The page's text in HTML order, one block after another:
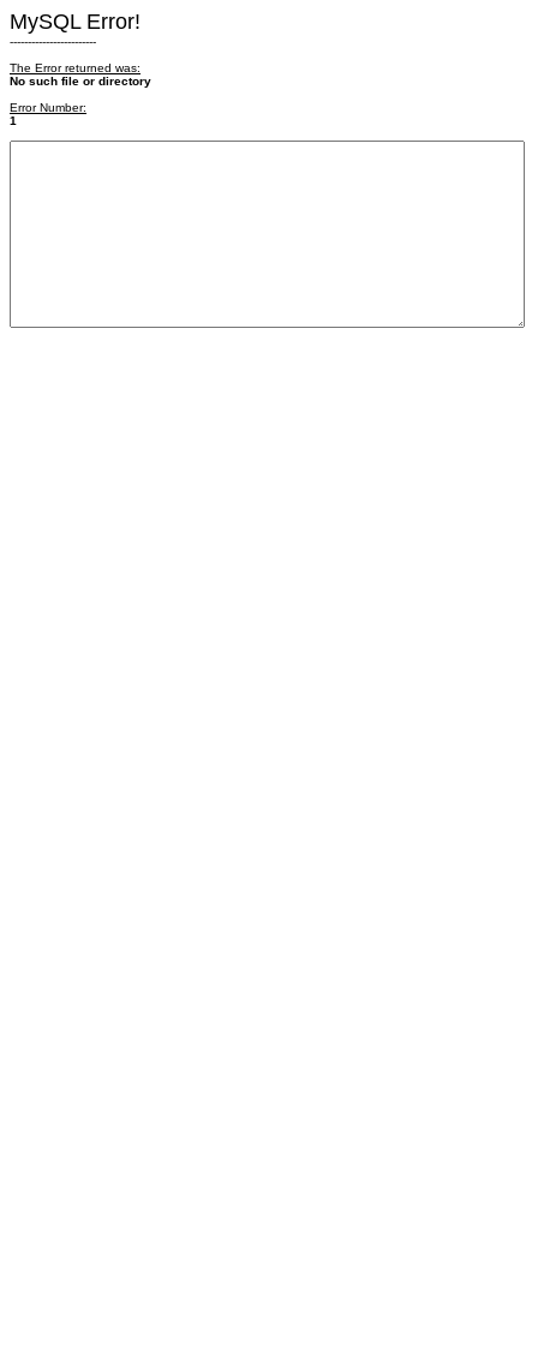
MySQL Error!
------------------------
The Error returned was:
No such file or directory
Error Number:
1